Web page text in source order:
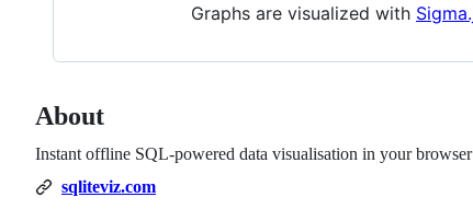
Graphs are visualized with
About
Instant offline SQL-powered data visualisation in your browser
sqliteviz.com